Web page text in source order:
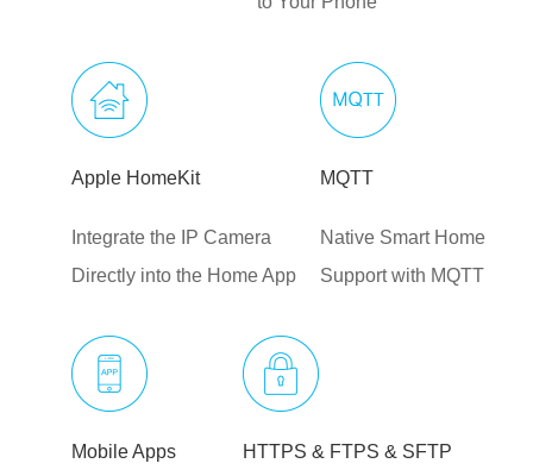
Apple HomeKit
Integrate the IP Camera
Directly into the Home App
MQTT
Native Smart Home
Support with MQTT
Mobile Apps HTTPS & FTPS & SFTP